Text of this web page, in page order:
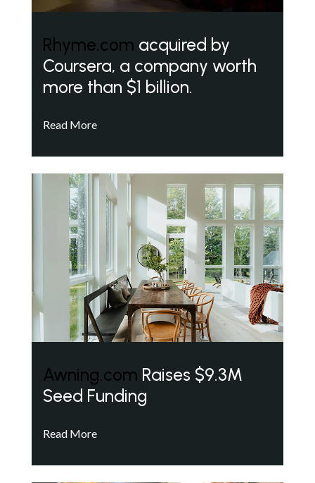
Rhyme.com acquired by
Coursera, a company worth
more than $1 billion.
Read More
Awning.com Raises $9.3M
Seed Funding
Read More